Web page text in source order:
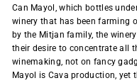
Can Mayol, which bottles
winery that has been farming
by the Mitjan family, the
their desire to concentrate all
winemaking, not on fancy
Mayol is Cava production, yet